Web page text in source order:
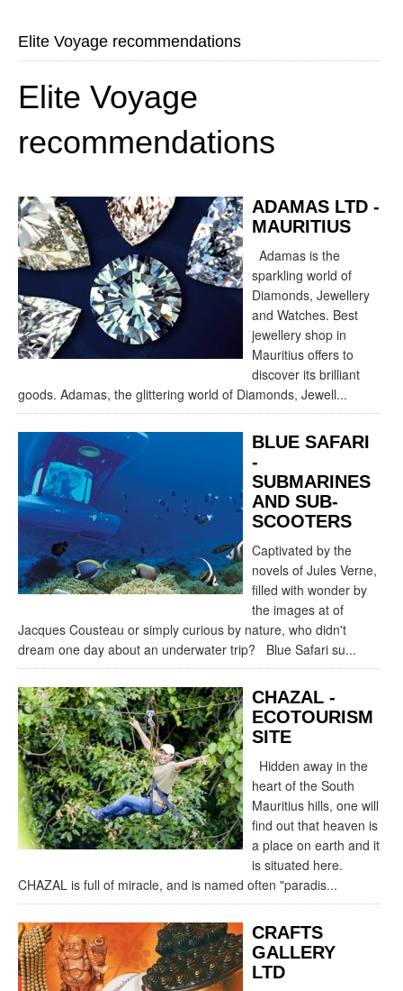
Elite Voyage recommendations
Elite Voyage
recommendations
ADAMAS LTD -
MAURITIUS
Adamas is the
sparkling world of
Diamonds, Jewellery
and Watches. Best
jewellery shop in
Mauritius offers to
discover its brilliant
goods. Adamas, the glittering world of Diamonds, Jewell...
BLUE SAFARI
-
SUBMARINES
AND SUB-
SCOOTERS
Captivated by the
novels of Jules Verne,
filled with wonder by
the images at of
Jacques Cousteau or simply curious by nature, who didn't
dream one day about an underwater trip? Blue Safari su...
CHAZAL -
ECOTOURISM
SITE
Hidden away in the
heart of the South
Mauritius hills, one will
find out that heaven is
a place on earth and it
is situated here.
CHAZAL is full of miracle, and is named often "paradis...
CRAFTS
GALLERY
LTD